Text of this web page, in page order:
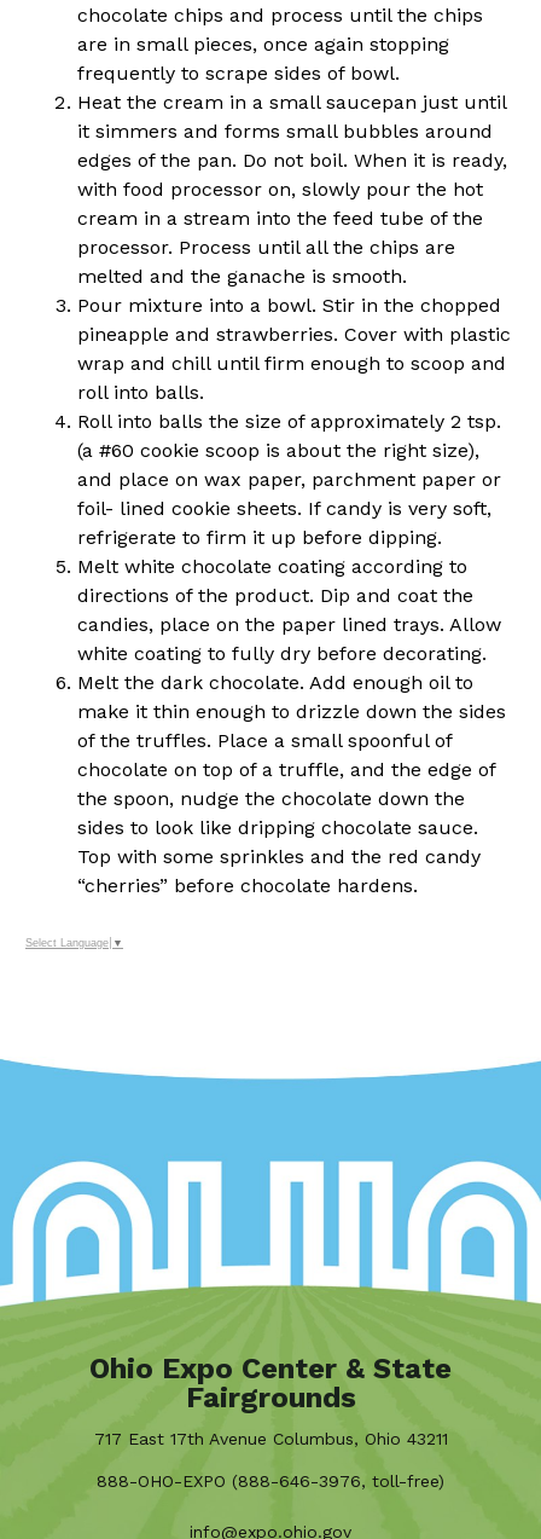
chocolate chips and process until the chips
are in small pieces, once again stopping
frequently to scrape sides of bowl.
Heat the cream in a small saucepan just until
it simmers and forms small bubbles around
edges of the pan. Do not boil. When it is ready,
with food processor on, slowly pour the hot
cream in a stream into the feed tube of the
processor. Process until all the chips are
melted and the ganache is smooth.
Pour mixture into a bowl. Stir in the chopped
pineapple and strawberries. Cover with plastic
wrap and chill until firm enough to scoop and
roll into balls.
Roll into balls the size of approximately 2 tsp.
(a #60 cookie scoop is about the right size),
and place on wax paper, parchment paper or
foil- lined cookie sheets. If candy is very soft,
refrigerate to firm it up before dipping.
Melt white chocolate coating according to
directions of the product. Dip and coat the
candies, place on the paper lined trays. Allow
white coating to fully dry before decorating.
Melt the dark chocolate. Add enough oil to
make it thin enough to drizzle down the sides
of the truffles. Place a small spoonful of
chocolate on top of a truffle, and the edge of
the spoon, nudge the chocolate down the
sides to look like dripping chocolate sauce.
Top with some sprinkles and the red candy
“cherries” before chocolate hardens.
Select Language ▼
Ohio Expo Center & State
Fairgrounds
717 East 17th Avenue Columbus, Ohio 43211
888-OHO-EXPO (888-646-3976, toll-free)
info@expo.ohio.gov